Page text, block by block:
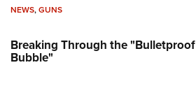
NEWS,GUNS
Breaking Through the "Bulletproof
Bubble"